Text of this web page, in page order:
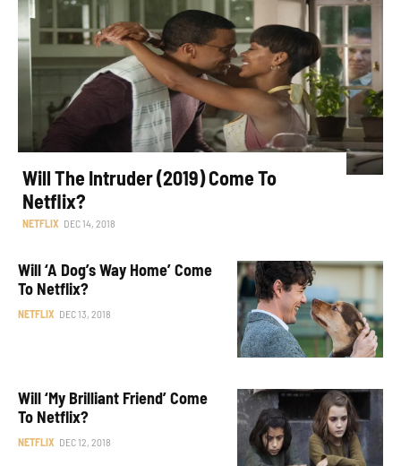
Will The Intruder (2019) Come To
Netflix?
NETFLIX DEC 14, 2018
Will ‘A Dog’s Way Home’ Come
To Netflix?
NETFLIX DEC 13, 2018
Will ‘My Brilliant Friend’ Come
To Netflix?
NETFLIX DEC 12, 2018